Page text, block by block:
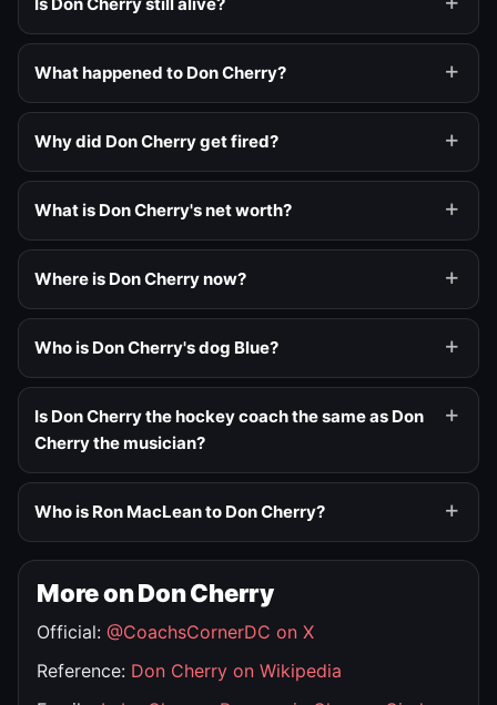
What happened to Don Cherry?
Why did Don Cherry get fired?
What is Don Cherry's net worth?
Where is Don Cherry now?
Who is Don Cherry's dog Blue?
Is Don Cherry the hockey coach the same as Don
Cherry the musician?
Who is Ron MacLean to Don Cherry?
More on Don Cherry
Official: @CoachsCornerDC on X
Reference: Don Cherry on Wikipedia